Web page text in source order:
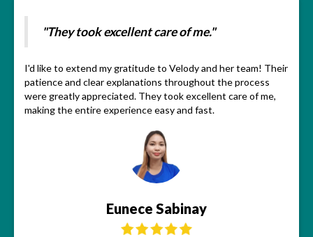
"They took excellent care of me."
I'd like to extend my gratitude to Velody and her team! Their
patience and clear explanations throughout the process
were greatly appreciated. They took excellent care of me,
making the entire experience easy and fast.
Eunece Sabinay